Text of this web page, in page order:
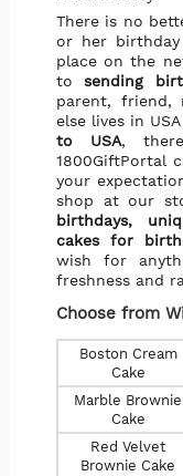
There is no
or her
place on the
tosending
parent, friend,
else lives in
to USA,
1800GiftPortal
your
shop at our
birthdays,
cakes for
wish for
freshness and
Choose from
Boston Cream
Cake
Marble Brownie
Cake
Red Velvet
Brownie Cake